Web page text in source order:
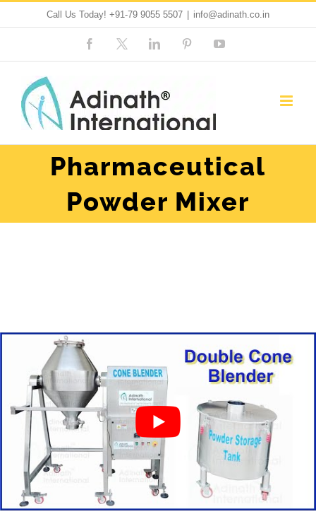
content
Call Us Today! +91-79 9055 5507 info@adinath.co.in
FacebookCustom LinkedIn PinterestYouTube
Pharmaceutical
Powder Mixer